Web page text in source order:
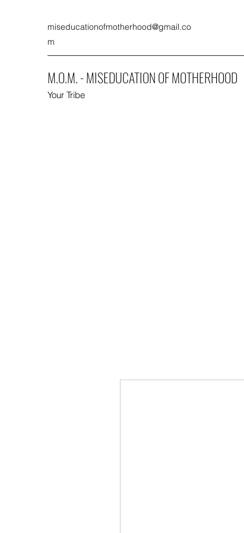
miseducationofmotherhood@gmail.co
m
M.O.M. - MISEDUCATION OF MOTHERHOOD
Your Tribe